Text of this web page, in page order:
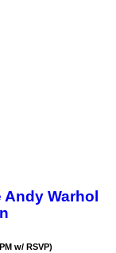
Warhol
w/ RSVP)